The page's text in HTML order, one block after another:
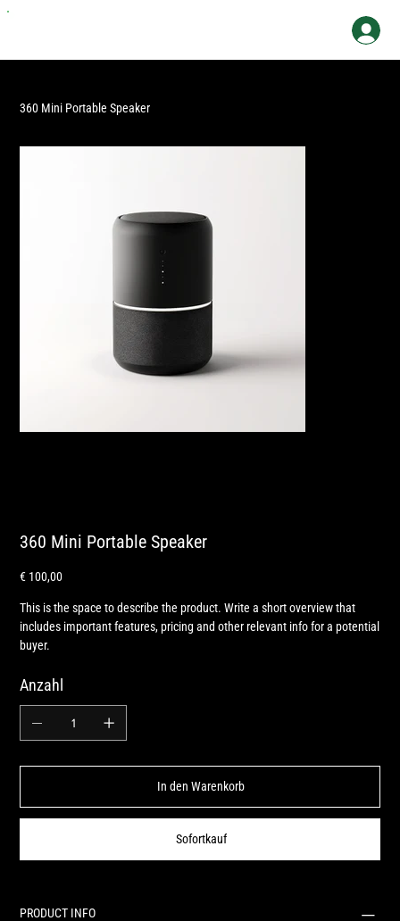
360 Mini Portable Speaker
360 Mini Portable Speaker
Preis
€ 100,00
This is the space to describe the product. Write a short overview that
includes important features, pricing and other relevant info for a potential
buyer.
Anzahl
In den Warenkorb
Sofortkauf
PRODUCT INFO